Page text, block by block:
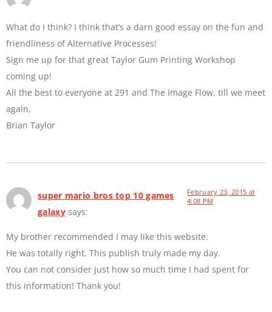
What do I think? I think that’s a darn good essay on the fun and
friendliness of Alternative Processes!
Sign me up for that great Taylor Gum Printing Workshop
coming up!
All the best to everyone at 291 and The Image Flow, till we meet
again,
Brian Taylor
super mario bros top 10 games
galaxy says:
February 23, 2015 at
4:08 PM
My brother recommended I may like this website.
He was totally right. This publish truly made my day.
You can not consider just how so much time I had spent for
this information! Thank you!